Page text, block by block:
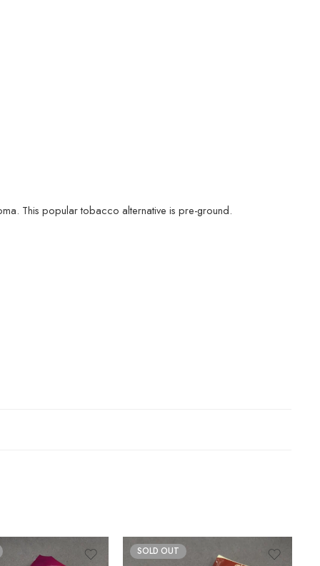
This popular tobacco alternative is pre-ground.
SOLD OUT